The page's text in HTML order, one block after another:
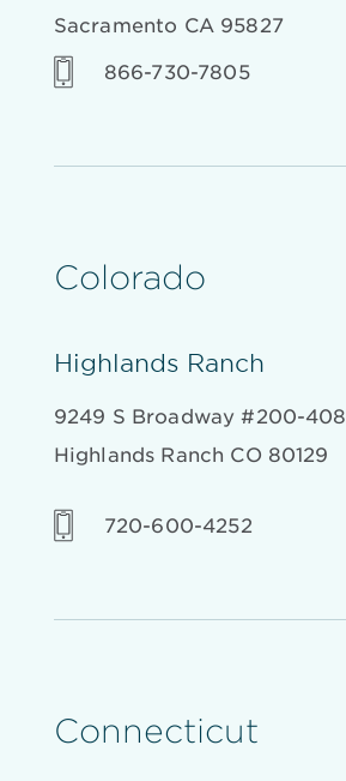
Sacramento CA 95827
866-730-7805
Colorado
Highlands Ranch
9249 S Broadway #200-408
Highlands Ranch CO 80129
720-600-4252
Connecticut